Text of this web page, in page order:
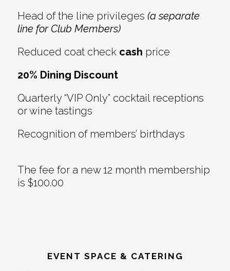
Head of the line privileges (a separate
line for Club Members)
Reduced coat check cash price
20% Dining Discount
Quarterly “VIP Only” cocktail receptions
or wine tastings
Recognition of members’ birthdays
The fee for a new 12 month membership
is $100.00
EVENT SPACE & CATERING